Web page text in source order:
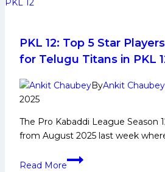
Career,
PKL
Achievements,
Social
Many
More
PKL 12: Top 5 Star
for Telugu Titans in PKL
ByAnkit Chaubey
2025
The Pro Kabaddi League Season
from August 2025 last week
Read More
PKL